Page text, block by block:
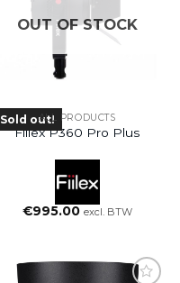
OUT OF STOCK
Sold out!ALL PRODUCTS
Fiilex P360 Pro Plus
€995.00 excl. BTW